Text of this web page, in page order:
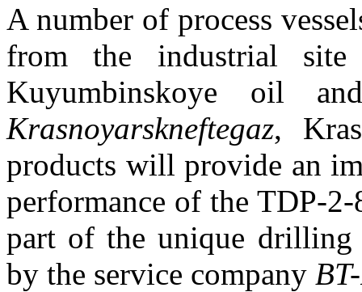
A number of process
from the industrial
Kuyumbinskoye oil
Krasnoyarskneftegaz,
products will provide an
performance of the TDP-
part of the unique drilling
by the service company